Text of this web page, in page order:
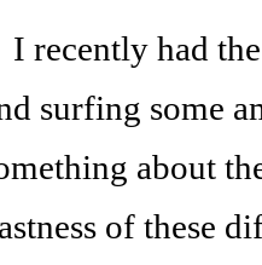
I recently had the
surfing some
about
of these